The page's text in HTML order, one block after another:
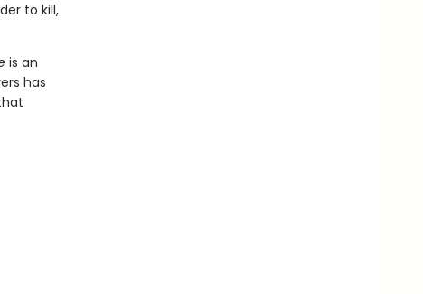
to kill,
is an
has